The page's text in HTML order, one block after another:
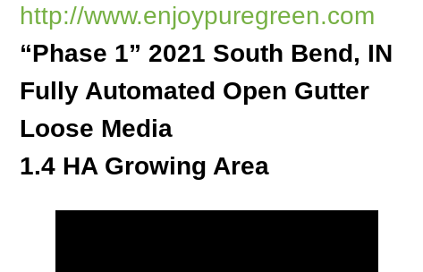
http://www.enjoypuregreen.com
“Phase 1” 2021 South Bend, IN
Fully Automated Open Gutter
Loose Media
1.4 HA Growing Area